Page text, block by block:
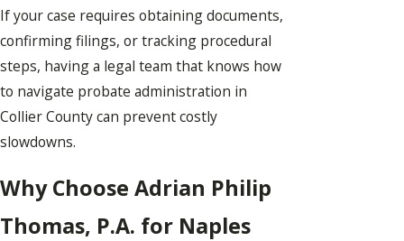
If your case requires obtaining documents,
confirming filings, or tracking procedural
steps, having a legal team that knows how
to navigate probate administration in
Collier County can prevent costly
slowdowns.
Why Choose Adrian Philip
Thomas, P.A. for Naples